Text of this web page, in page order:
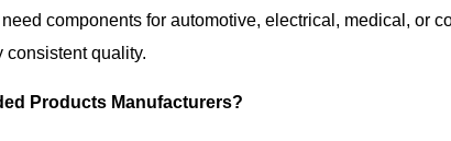
components for automotive, electrical, medical, or
quality.
Products Manufacturers?